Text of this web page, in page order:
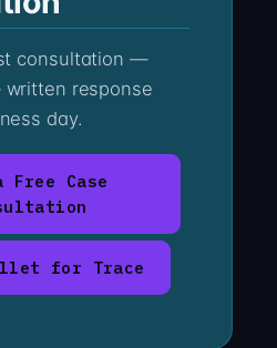
response
day.
Free Case
for Trace